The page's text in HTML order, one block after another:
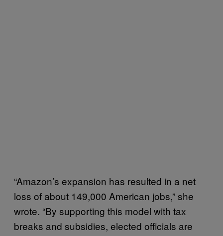
“Amazon’s expansion has resulted in a net
loss of about 149,000 American jobs,” she
wrote. “By supporting this model with tax
breaks and subsidies, elected officials are